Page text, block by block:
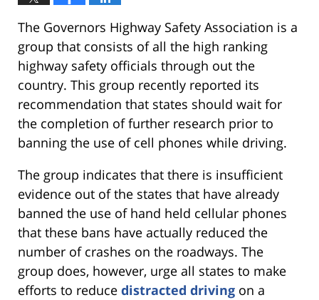
The Governors Highway Safety Association is a
group that consists of all the high ranking
highway safety officials through out the
country. This group recently reported its
recommendation that states should wait for
the completion of further research prior to
banning the use of cell phones while driving.
The group indicates that there is insufficient
evidence out of the states that have already
banned the use of hand held cellular phones
that these bans have actually reduced the
number of crashes on the roadways. The
group does, however, urge all states to make
efforts to reduce distracted driving on a